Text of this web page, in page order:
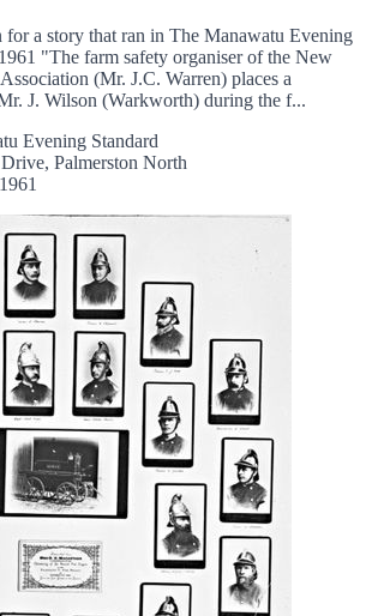
for a story that ran in The Manawatu Evening
"The farm safety organiser of the New
(Mr. J.C. Warren) places a
J. Wilson (Warkworth) during the f...
Evening Standard
Palmerston North